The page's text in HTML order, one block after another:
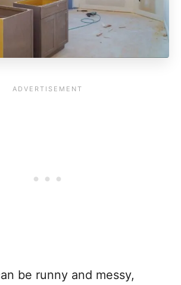
be runny and messy,